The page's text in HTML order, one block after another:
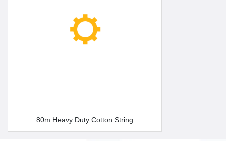
80m Heavy Duty Cotton String